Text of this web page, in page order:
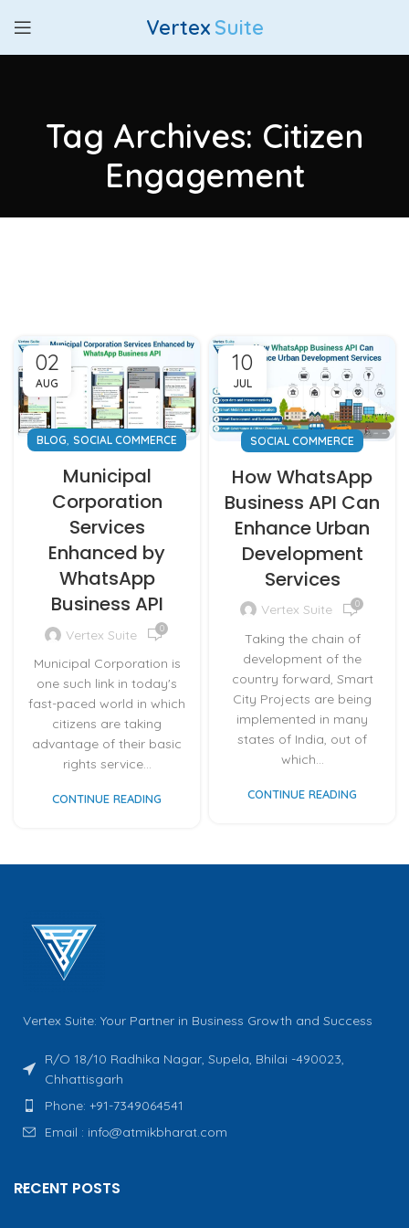
Vertex Suite
Tag Archives: Citizen
Engagement
02
AUG
BLOG, SOCIAL COMMERCE
Municipal
Corporation
Services
Enhanced by
WhatsApp
Business API
Vertex Suite 0
Municipal Corporation is
one such link in today's
fast-paced world in which
citizens are taking
advantage of their basic
rights service...
CONTINUE READING
10
JUL
SOCIAL COMMERCE
How WhatsApp
Business API Can
Enhance Urban
Development
Services
Vertex Suite 0
Taking the chain of
development of the
country forward, Smart
City Projects are being
implemented in many
states of India, out of
which...
CONTINUE READING
Vertex Suite: Your Partner in Business Growth and Success
R/O 18/10 Radhika Nagar, Supela, Bhilai -490023,
Chhattisgarh
Phone: +91-7349064541
Email : info@atmikbharat.com
RECENT POSTS